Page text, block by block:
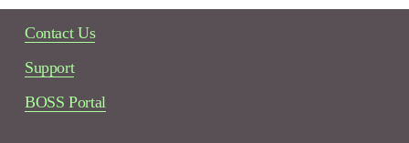
Contact Us
Support
BOSS Portal